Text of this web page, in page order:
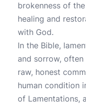
brokenness of
healing and
with God.
In the Bible,
and sorrow,
raw, honest
human condition
of Lamentations,